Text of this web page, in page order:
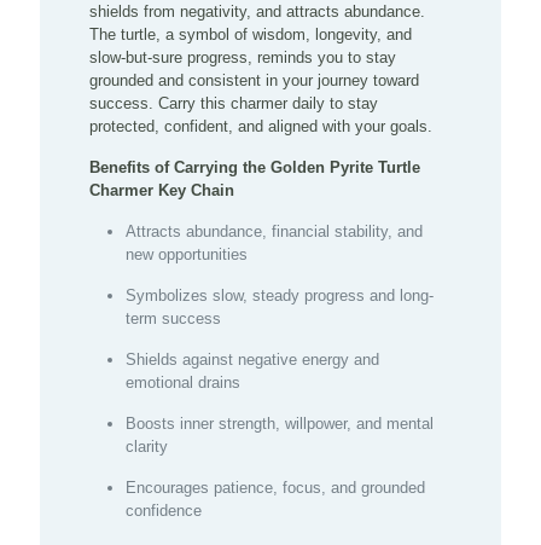
shields from negativity, and attracts abundance.
The turtle, a symbol of wisdom, longevity, and
slow-but-sure progress, reminds you to stay
grounded and consistent in your journey toward
success. Carry this charmer daily to stay
protected, confident, and aligned with your goals.
Benefits of Carrying the Golden Pyrite Turtle
Charmer Key Chain
Attracts abundance, financial stability, and
new opportunities
Symbolizes slow, steady progress and long-
term success
Shields against negative energy and
emotional drains
Boosts inner strength, willpower, and mental
clarity
Encourages patience, focus, and grounded
confidence